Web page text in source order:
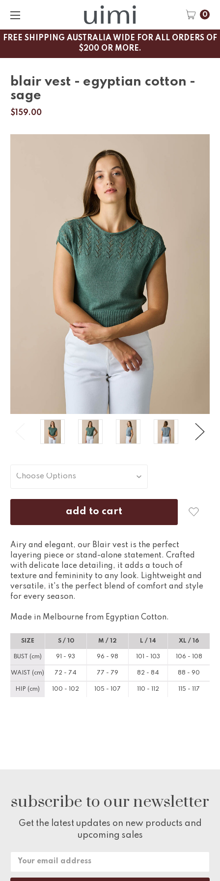
FREE SHIPPING AUSTRALIA WIDE FOR ALL ORDERS OF
$200 OR MORE.
0
blair vest - egyptian cotton -
sage
$159.00
Airy and elegant, our Blair vest is the perfect
layering piece or stand-alone statement. Crafted
with delicate lace detailing, it adds a touch of
texture and femininity to any look. Lightweight and
versatile, it's the perfect blend of comfort and style
for every season.
Made in Melbourne from Egyptian Cotton.
SIZE S / 10 M / 12 L / 14 XL / 16
BUST (cm) 91 - 93 96 - 98 101 - 103 106 - 108
WAIST (cm) 72 - 74 77 - 79 82 - 84 88 - 90
HIP (cm) 100 - 102 105 - 107 110 - 112 115 - 117
subscribe to our newsletter
Get the latest updates on new products and
upcoming sales
Email